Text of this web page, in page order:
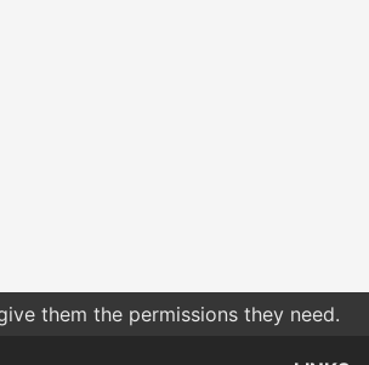
them the permissions they need.